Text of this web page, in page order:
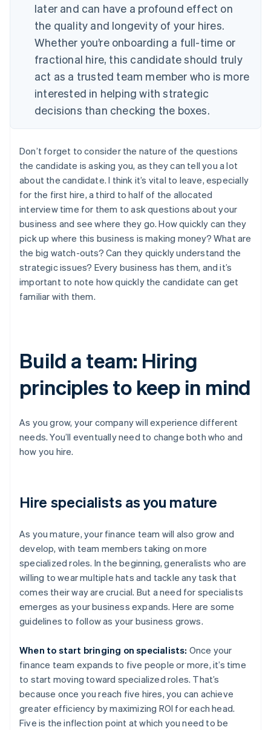
later and can have a profound effect on
the quality and longevity of your hires.
Whether you’re onboarding a full-time or
fractional hire, this candidate should truly
act as a trusted team member who is more
interested in helping with strategic
decisions than checking the boxes.
Don’t forget to consider the nature of the questions
the candidate is asking you, as they can tell you a lot
about the candidate. I think it’s vital to leave, especially
for the first hire, a third to half of the allocated
interview time for them to ask questions about your
business and see where they go. How quickly can they
pick up where this business is making money? What are
the big watch-outs? Can they quickly understand the
strategic issues? Every business has them, and it’s
important to note how quickly the candidate can get
familiar with them.
Build a team: Hiring
principles to keep in mind
As you grow, your company will experience different
needs. You’ll eventually need to change both who and
how you hire.
Hire specialists as you mature
As you mature, your finance team will also grow and
develop, with team members taking on more
specialized roles. In the beginning, generalists who are
willing to wear multiple hats and tackle any task that
comes their way are crucial. But a need for specialists
emerges as your business expands. Here are some
guidelines to follow as your business grows.
When to start bringing on specialists: Once your
finance team expands to five people or more, it’s time
to start moving toward specialized roles. That’s
because once you reach five hires, you can achieve
greater efficiency by maximizing ROI for each head.
Five is the inflection point at which you need to be